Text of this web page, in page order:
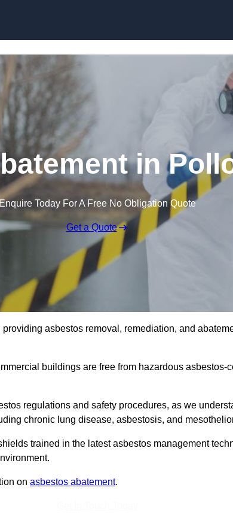
in
Today For A Free No Obligation Quote
Get a Quote
asbestos removal, remediation, and
buildings are free from hazardous asbestos-
regulations and safety procedures, as we
chronic lung disease, asbestosis, and
trained in the latest asbestos management
on asbestos abatement.